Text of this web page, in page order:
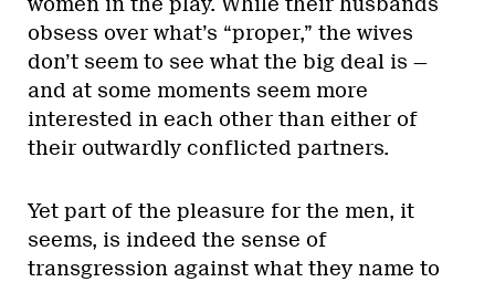
obsess over what’s “proper,” the wives
don’t seem to see what the big deal is —
and at some moments seem more
interested in each other than either of
their outwardly conflicted partners.
Yet part of the pleasure for the men, it
seems, is indeed the sense of
transgression against what they name to